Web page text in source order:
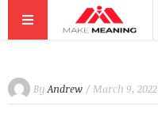
By Andrew / March 9, 2022